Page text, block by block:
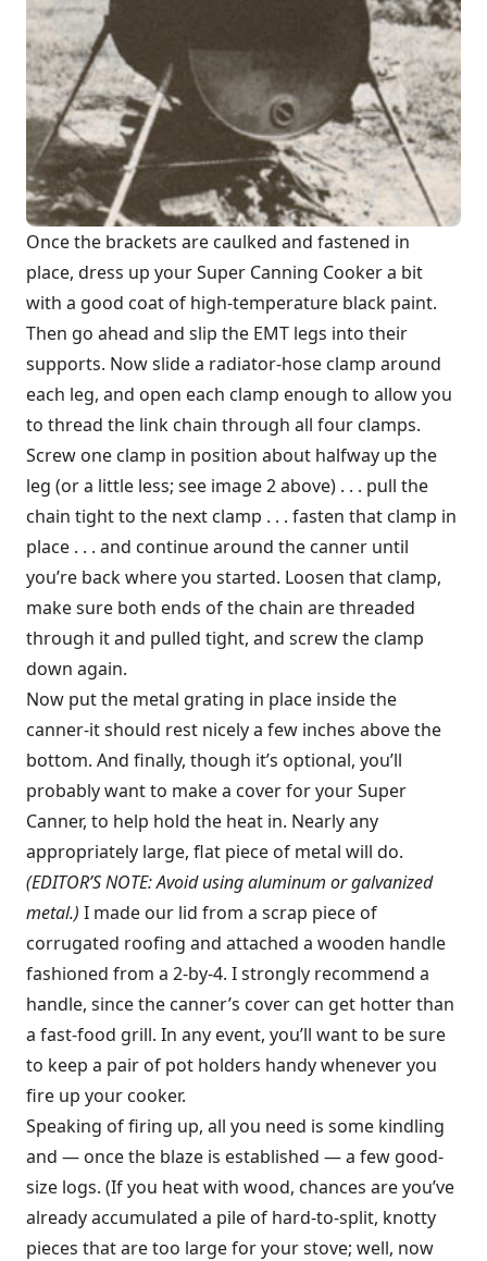
Once the brackets are caulked and fastened in
place, dress up your Super Canning Cooker a bit
with a good coat of high-temperature black paint.
Then go ahead and slip the EMT legs into their
supports. Now slide a radiator-hose clamp around
each leg, and open each clamp enough to allow you
to thread the link chain through all four clamps.
Screw one clamp in position about halfway up the
leg (or a little less; see image 2 above) . . . pull the
chain tight to the next clamp . . . fasten that clamp in
place . . . and continue around the canner until
you’re back where you started. Loosen that clamp,
make sure both ends of the chain are threaded
through it and pulled tight, and screw the clamp
down again.
Now put the metal grating in place inside the
canner-it should rest nicely a few inches above the
bottom. And finally, though it’s optional, you’ll
probably want to make a cover for your Super
Canner, to help hold the heat in. Nearly any
appropriately large, flat piece of metal will do.
(EDITOR’S NOTE: Avoid using aluminum or galvanized
metal.) I made our lid from a scrap piece of
corrugated roofing and attached a wooden handle
fashioned from a 2-by-4. I strongly recommend a
handle, since the canner’s cover can get hotter than
a fast-food grill. In any event, you’ll want to be sure
to keep a pair of pot holders handy whenever you
fire up your cooker.
Speaking of firing up, all you need is some kindling
and — once the blaze is established — a few good-
size logs. (If you heat with wood, chances are you’ve
already accumulated a pile of hard-to-split, knotty
pieces that are too large for your stove; well, now